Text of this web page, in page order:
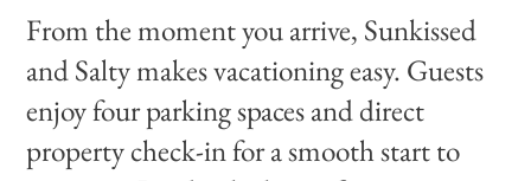
From the moment you arrive, Sunkissed
and Salty makes vacationing easy. Guests
enjoy four parking spaces and direct
property check-in for a smooth start to